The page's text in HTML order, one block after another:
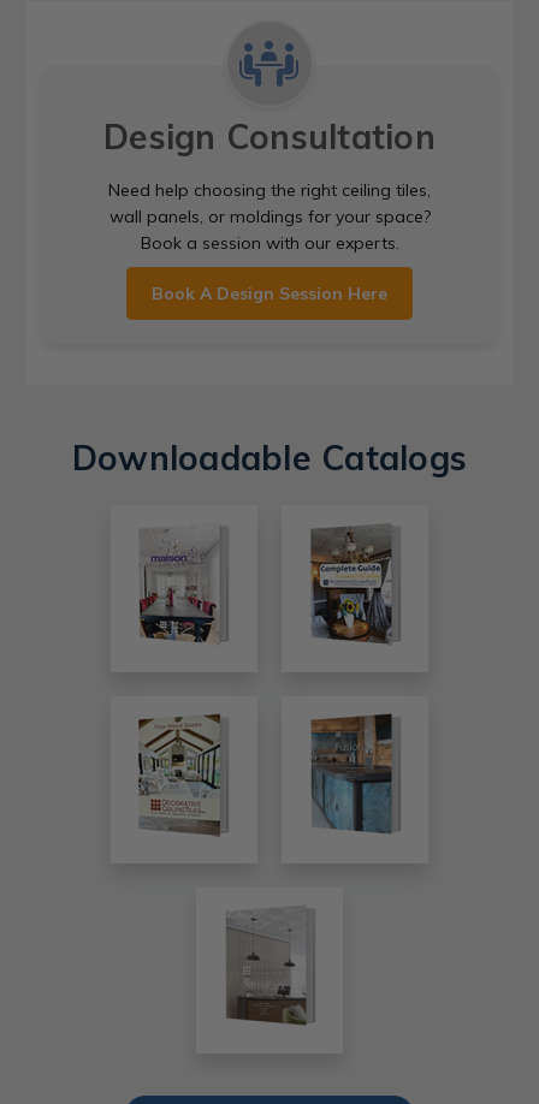
Design Consultation
Need help choosing the right ceiling tiles,
wall panels, or moldings for your space?
Book a session with our experts.
Book A Design Session Here
Downloadable Catalogs